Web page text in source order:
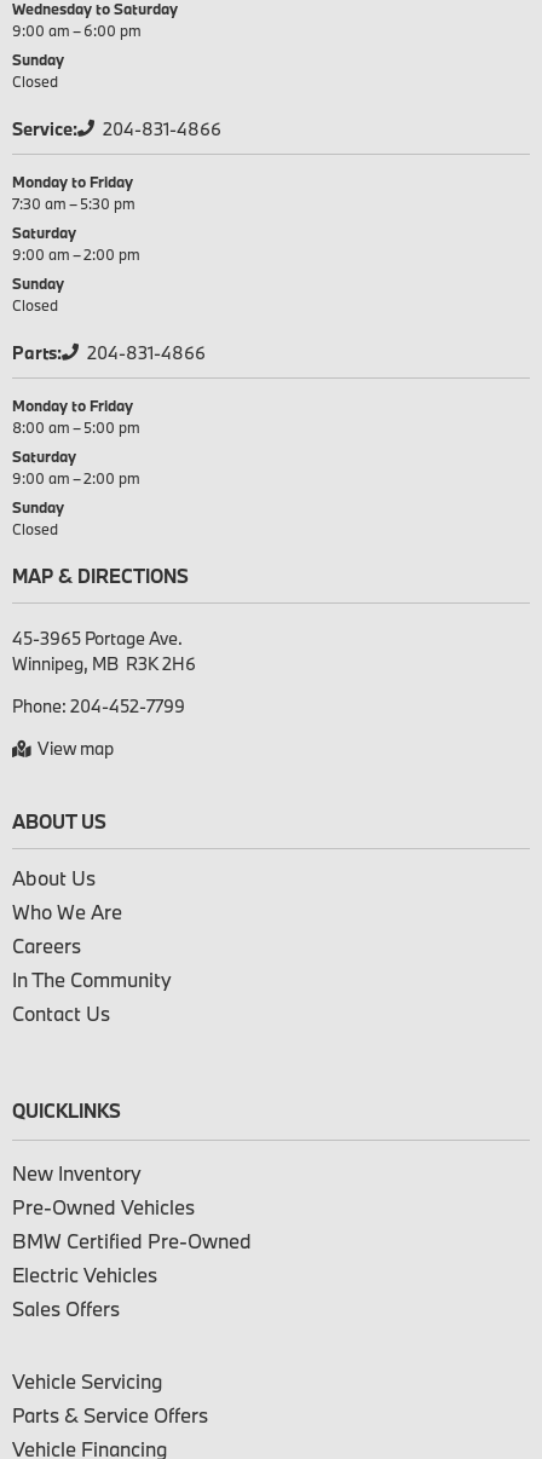
Wednesday to Saturday
9:00 am – 6:00 pm
Sunday
Closed
Service: 204-831-4866
Monday to Friday
7:30 am – 5:30 pm
Saturday
9:00 am – 2:00 pm
Sunday
Closed
Parts: 204-831-4866
Monday to Friday
8:00 am – 5:00 pm
Saturday
9:00 am – 2:00 pm
Sunday
Closed
MAP & DIRECTIONS
45-3965 Portage Ave.
Phone: 204-452-7799
View map
ABOUT US
About Us
Who We Are
Careers
In The Community
Contact Us
QUICKLINKS
New Inventory
Pre-Owned Vehicles
BMW Certified Pre-Owned
Electric Vehicles
Sales Offers
Vehicle Servicing
Parts & Service Offers
Vehicle Financing